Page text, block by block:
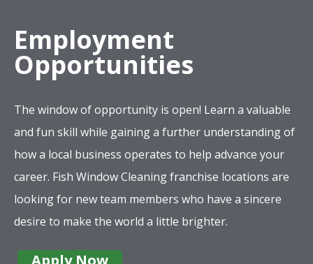
Employment
Opportunities
The window of opportunity is open! Learn a valuable
and fun skill while gaining a further understanding of
how a local business operates to help advance your
career. Fish Window Cleaning franchise locations are
looking for new team members who have a sincere
desire to make the world a little brighter.
Apply Now